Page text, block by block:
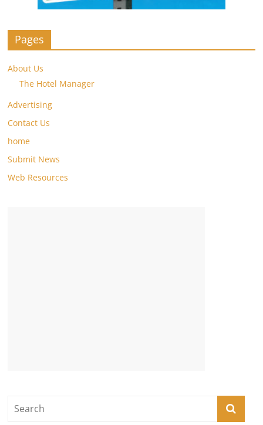
Pages
About Us
The Hotel Manager
Advertising
Contact Us
home
Submit News
Web Resources